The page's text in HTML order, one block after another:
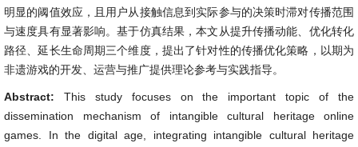
明显的阈值效应，且用户从接触信息到实际参与的决策时滞对传播范围
与速度具有显著影响。基于仿真结果，本文从提升传播动能、优化转化
路径、延长生命周期三个维度，提出了针对性的传播优化策略，以期为
非遗游戏的开发、运营与推广提供理论参考与实践指导。
Abstract: This study focuses on the important topic of the
dissemination mechanism of intangible cultural heritage online
games. In the digital age, integrating intangible cultural heritage